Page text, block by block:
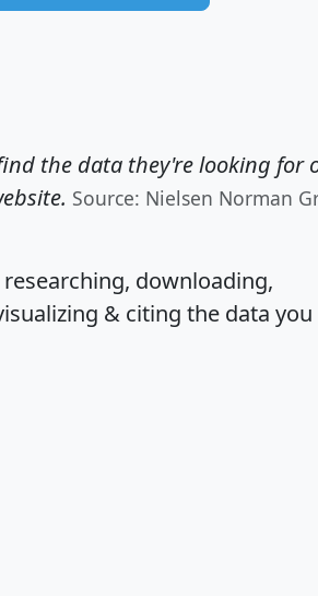
the data they're looking for
Source: Nielsen Norman
researching, downloading,
& citing the data you